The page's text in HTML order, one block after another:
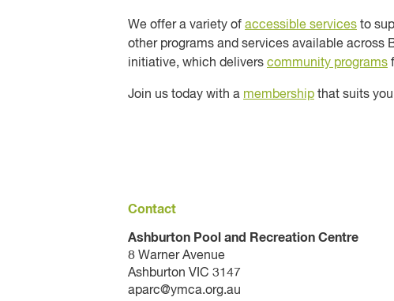
We offer a variety of accessible services to
other programs and services available across
initiative, which delivers community programs
Join us today with a membership that suits
Contact
Ashburton Pool and Recreation Centre
8 Warner Avenue
Ashburton VIC 3147
aparc@ymca.org.au